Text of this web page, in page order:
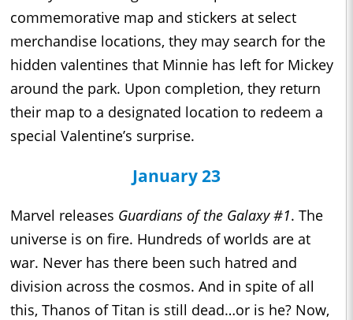
commemorative map and stickers at select
merchandise locations, they may search for the
hidden valentines that Minnie has left for Mickey
around the park. Upon completion, they return
their map to a designated location to redeem a
special Valentine’s surprise.
January 23
Marvel releases Guardians of the Galaxy #1. The
universe is on fire. Hundreds of worlds are at
war. Never has there been such hatred and
division across the cosmos. And in spite of all
this, Thanos of Titan is still dead…or is he? Now,